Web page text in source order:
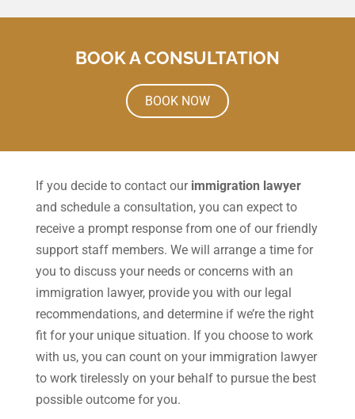
BOOK A CONSULTATION
BOOK NOW
If you decide to contact our immigration lawyer
and schedule a consultation, you can expect to
receive a prompt response from one of our friendly
support staff members. We will arrange a time for
you to discuss your needs or concerns with an
immigration lawyer, provide you with our legal
recommendations, and determine if we’re the right
fit for your unique situation. If you choose to work
with us, you can count on your immigration lawyer
to work tirelessly on your behalf to pursue the best
possible outcome for you.